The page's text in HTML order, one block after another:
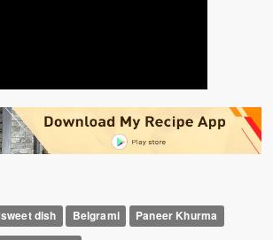
sweet dish Belgrami
Paneer Khurma